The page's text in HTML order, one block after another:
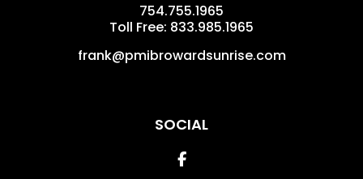
754.755.1965
Toll Free: 833.985.1965
frank@pmibrowardsunrise.com
SOCIAL
Facebook